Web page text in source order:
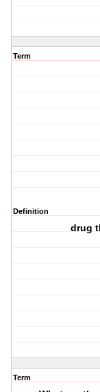
Term
Definition
drug
Term